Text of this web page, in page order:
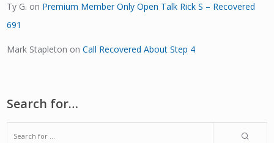
Ty G. on Premium Member Only Open Talk Rick S – Recovered
691
Mark Stapleton onCall Recovered About Step 4
Search for…